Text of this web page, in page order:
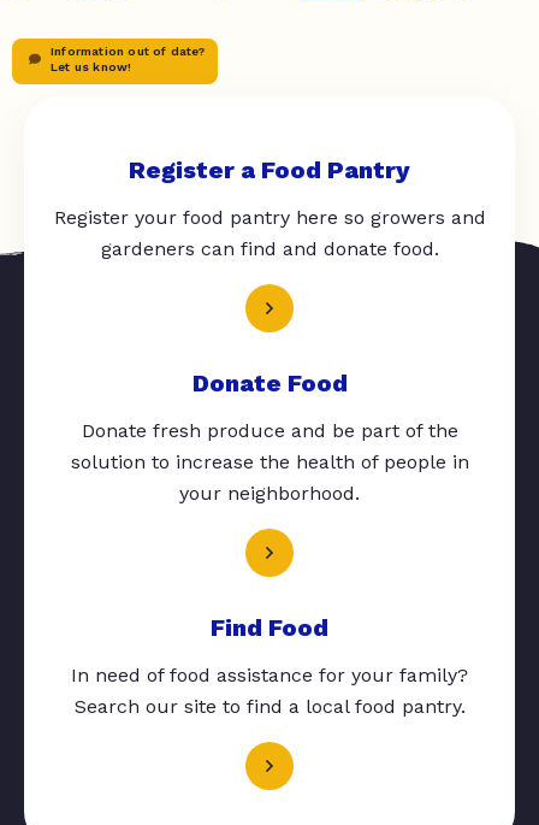
Information out of date?
Let us know!
Register a Food Pantry
Register your food pantry here so growers and
gardeners can find and donate food.
Donate Food
Donate fresh produce and be part of the
solution to increase the health of people in
your neighborhood.
Find Food
In need of food assistance for your family?
Search our site to find a local food pantry.